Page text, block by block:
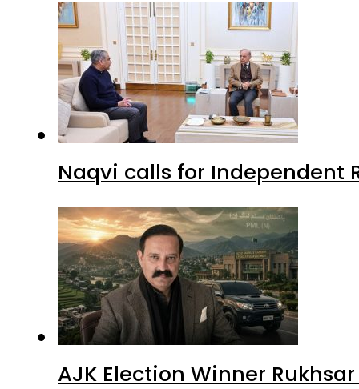
Naqvi calls for Independent
AJK Election Winner